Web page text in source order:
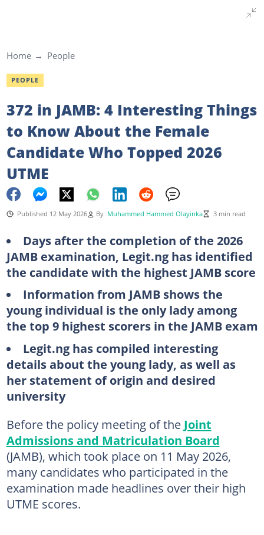
Home People
PEOPLE
372 in JAMB: 4 Interesting Things
to Know About the Female
Candidate Who Topped 2026
UTME
Published 12 May 2026 By Muhammed Hammed Olayinka 3 min read
Days after the completion of the 2026
JAMB examination, Legit.ng has identified
the candidate with the highest JAMB score
Information from JAMB shows the
young individual is the only lady among
the top 9 highest scorers in the JAMB exam
Legit.ng has compiled interesting
details about the young lady, as well as
her statement of origin and desired
university
Before the policy meeting of the Joint
Admissions and Matriculation Board
(JAMB), which took place on 11 May 2026,
many candidates who participated in the
examination made headlines over their high
UTME scores.